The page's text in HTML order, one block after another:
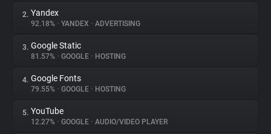
About
Trackers
Websites
2. Yandex
92.18% • YANDEX • ADVERTISING
3. Google Static
81.57% • GOOGLE • HOSTING
4. Google Fonts
79.55% • GOOGLE • HOSTING
5. YouTube
12.27% • GOOGLE • AUDIO/VIDEO PLAYER